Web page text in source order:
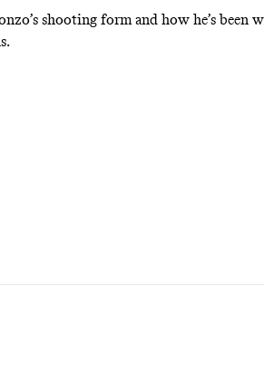
shooting form and how he’s been